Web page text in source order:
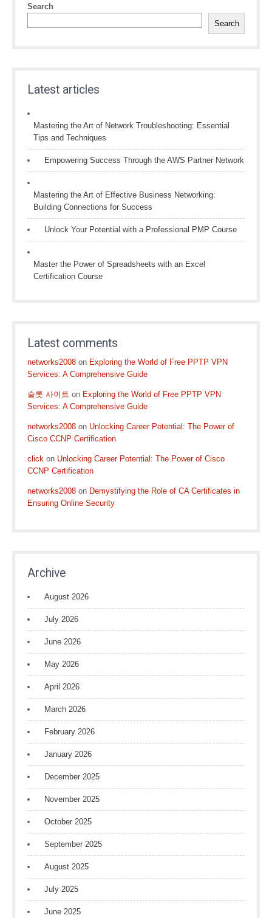
Search
Search
Latest articles
Mastering the Art of Network Troubleshooting: Essential
Tips and Techniques
Empowering Success Through the AWS Partner Network
Mastering the Art of Effective Business Networking:
Building Connections for Success
Unlock Your Potential with a Professional PMP Course
Master the Power of Spreadsheets with an Excel
Certification Course
Latest comments
networks2008 on Exploring the World of Free PPTP VPN
Services: A Comprehensive Guide
슬롯 사이트 on Exploring the World of Free PPTP VPN
Services: A Comprehensive Guide
networks2008 on Unlocking Career Potential: The Power of
Cisco CCNP Certification
click on Unlocking Career Potential: The Power of Cisco
CCNP Certification
networks2008 on Demystifying the Role of CA Certificates in
Ensuring Online Security
Archive
August 2026
July 2026
June 2026
May 2026
April 2026
March 2026
February 2026
January 2026
December 2025
November 2025
October 2025
September 2025
August 2025
July 2025
June 2025